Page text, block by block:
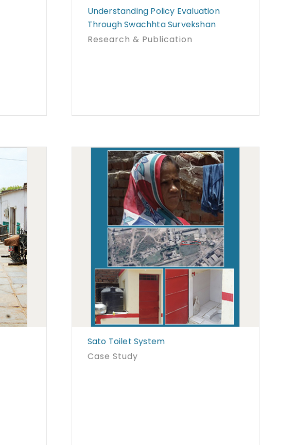
Understanding Policy Evaluation
Through Swachhta Survekshan
Research & Publication
Sato Toilet System
Case Study